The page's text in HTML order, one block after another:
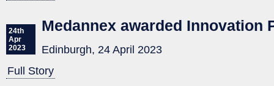
24th
Apr
2023
Medannex awarded Innovation
Edinburgh, 24 April 2023
Full Story